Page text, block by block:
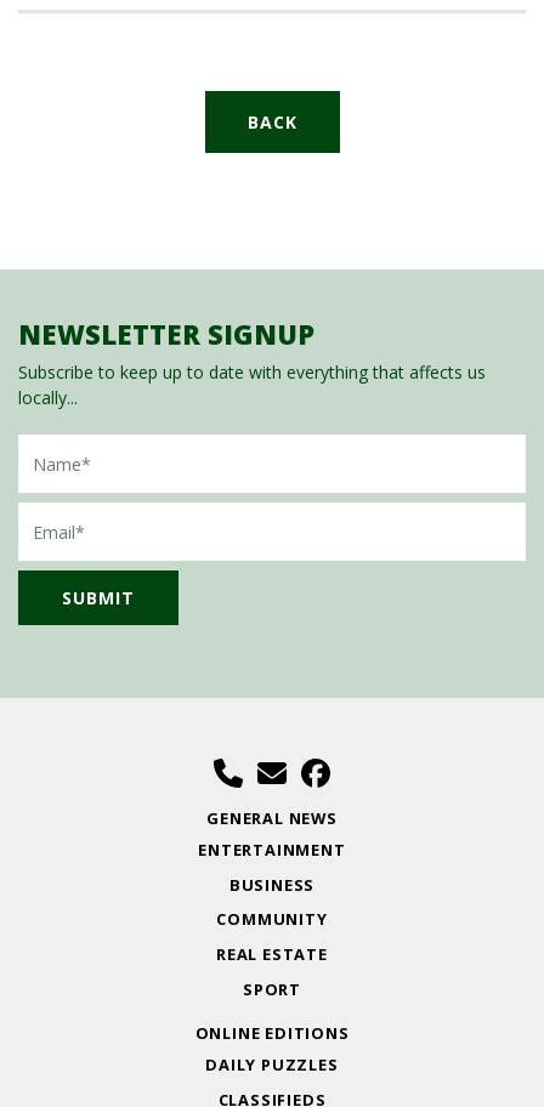
BACK
NEWSLETTER SIGNUP
Subscribe to keep up to date with everything that affects us
locally...
Name
Email
GENERAL NEWS
ENTERTAINMENT
BUSINESS
COMMUNITY
REAL ESTATE
SPORT
ONLINE EDITIONS
DAILY PUZZLES
CLASSIFIEDS